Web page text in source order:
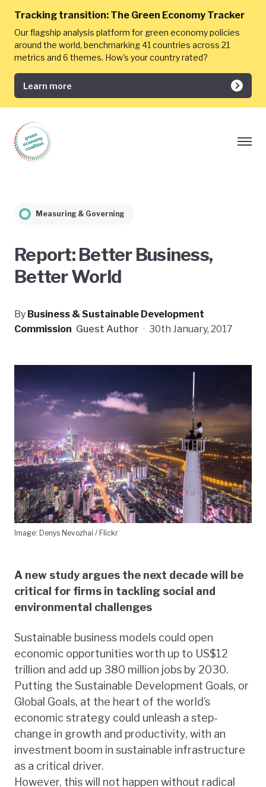
Tracking transition: The Green Economy Tracker
Our flagship analysis platform for green economy policies
around the world, benchmarking 41 countries across 21
metrics and 6 themes. How's your country rated?
Learn more
Measuring & Governing
Report: Better Business,
Better World
By Business & Sustainable Development
Commission Guest Author · 30th January, 2017
Image: Denys Nevozhai / Flickr
A new study argues the next decade will be
critical for firms in tackling social and
environmental challenges
Sustainable business models could open
economic opportunities worth up to US$12
trillion and add up 380 million jobs by 2030.
Putting the Sustainable Development Goals, or
Global Goals, at the heart of the world’s
economic strategy could unleash a step-
change in growth and productivity, with an
investment boom in sustainable infrastructure
as a critical driver.
However, this will not happen without radical